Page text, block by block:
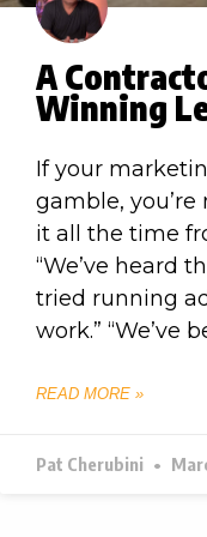
A
Winning
If your
gamble, you’re
it all the time
“We’ve heard
tried running
work.” “We’ve
READ MORE »
Pat Cherubini